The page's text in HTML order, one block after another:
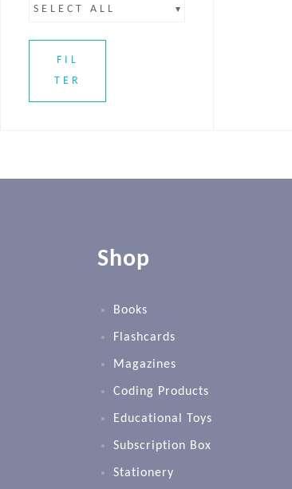
SELECT ALL
FIL
TER
Shop
Books
Flashcards
Magazines
Coding Products
Educational Toys
Subscription Box
Stationery